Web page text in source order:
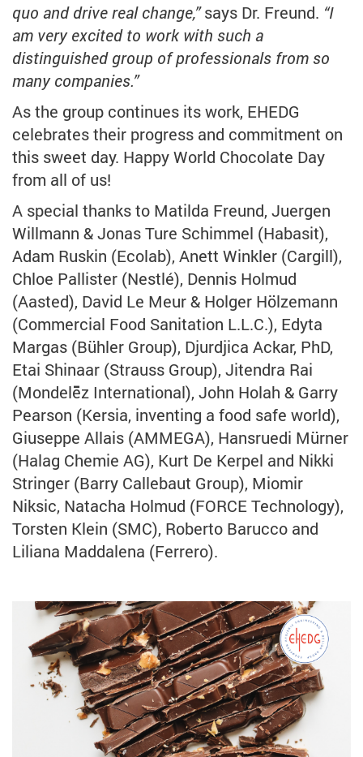
quo and drive real change,”says Dr. Freund. “I
am very excited to work with such a
distinguished group of professionals from so
many companies.”
As the group continues its work, EHEDG
celebrates their progress and commitment on
this sweet day. Happy World Chocolate Day
from all of us!
A special thanks to Matilda Freund, Juergen
Willmann & Jonas Ture Schimmel (Habasit),
Adam Ruskin (Ecolab), Anett Winkler (Cargill),
Chloe Pallister (Nestlé), Dennis Holmud
(Aasted), David Le Meur & Holger Hölzemann
(Commercial Food Sanitation L.L.C.), Edyta
Margas (Bühler Group), Djurdjica Ackar, PhD,
Etai Shinaar (Strauss Group), Jitendra Rai
(Mondelēz International), John Holah & Garry
Pearson (Kersia, inventing a food safe world),
Giuseppe Allais (AMMEGA), Hansruedi Mürner
(Halag Chemie AG), Kurt De Kerpel and Nikki
Stringer (Barry Callebaut Group), Miomir
Niksic, Natacha Holmud (FORCE Technology),
Torsten Klein (SMC), Roberto Barucco and
Liliana Maddalena (Ferrero).